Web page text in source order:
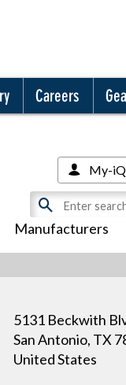
Careers
Manufacturers
My-
5131 Beckwith
San Antonio, TX
United States